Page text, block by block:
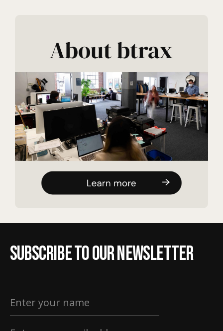
Subscribe to our newsletter